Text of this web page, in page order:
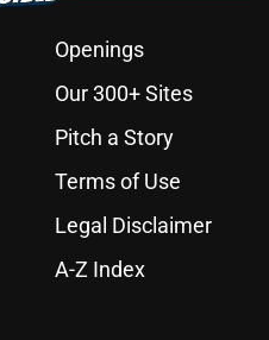
Openings
Our 300+ Sites
Pitch a Story
Terms of Use
Legal Disclaimer
A-Z Index